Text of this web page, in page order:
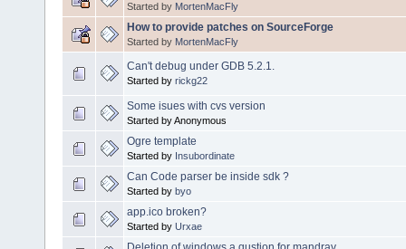
Started by MortenMacFly
How to provide patches on SourceForge
Started by MortenMacFly
Can't debug under GDB 5.2.1.
Started by rickg22
Some isues with cvs version
Started by Anonymous
Ogre template
Started by Insubordinate
Can Code parser be inside sdk ?
Started by byo
app.ico broken?
Started by Urxae